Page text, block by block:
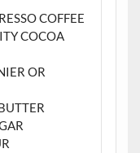
COFFEE
COCOA
OR